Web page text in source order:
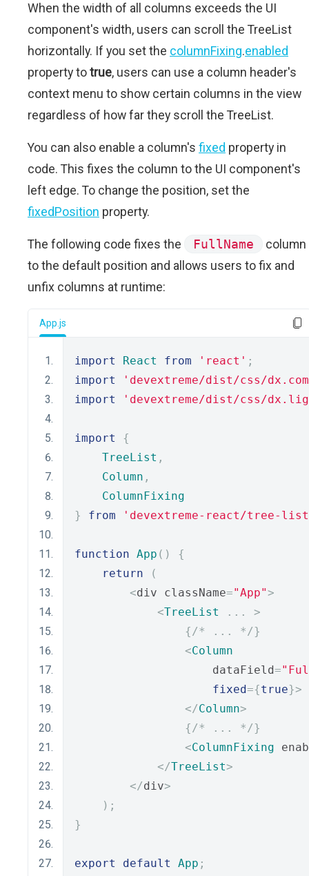
When the width of all columns exceeds the UI
component's width, users can scroll the TreeList
horizontally. If you set the columnFixing.enabled
property totrue, users can use a column header's
context menu to show certain columns in the view
regardless of how far they scroll the TreeList.
You can also enable a column's fixed property in
code. This fixes the column to the UI component's
left edge. To change the position, set the
fixedPosition property.
The following code fixes the FullName
column
to the default position and allows users to fix and
unfix columns at runtime:
App.js
import React from 'react' ;
import
'devextreme/dist/css/
import
'devextreme/dist/css/
import
{
TreeList ,
Column ,
ColumnFixing
}
from 'devextreme-react/tree-
function App ()
{
return
(
<div className="App">
<TreeList ...
>
{/* ... */}
<Column
                    dataField
=
fixed={true}>
</Column>
{/* ... */}
<ColumnFixing
</TreeList>
</div>
);
}
export default App ;